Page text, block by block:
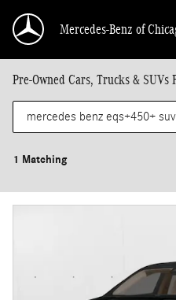
Mercedes-Benz of
Pre-Owned Cars, Trucks & SUVs
1 Matching